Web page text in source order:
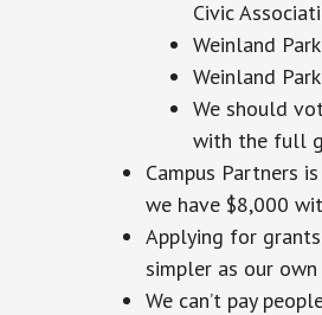
Civic
Weinland
Weinland
We should
with the full
Campus Partners
we have $8,000
Applying for
simpler as our
We can’t pay